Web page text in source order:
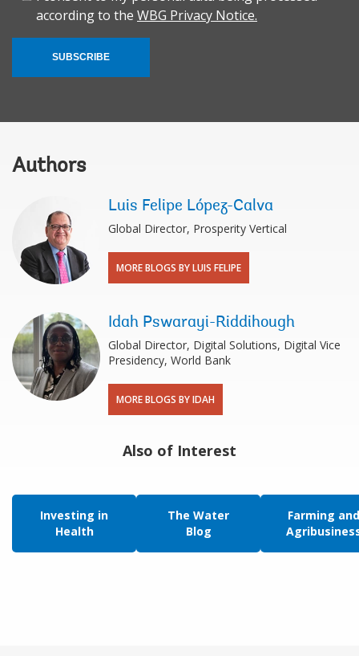
according to the WBG Privacy Notice.
SUBSCRIBE
Authors
Luis Felipe López-Calva
Global Director, Prosperity Vertical
MORE BLOGS BY LUIS FELIPE
Idah Pswarayi-Riddihough
Global Director, Digital Solutions, Digital Vice
Presidency, World Bank
MORE BLOGS BY IDAH
Also of Interest
Investing in
Health
The Water
Blog
Farming and